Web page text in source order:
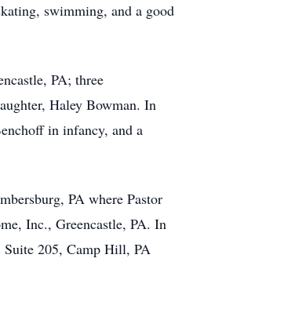
swimming, and a good
PA; three
Haley Bowman. In
in infancy, and a
PA where Pastor
Inc., Greencastle, PA. In
Suite 205, Camp Hill, PA